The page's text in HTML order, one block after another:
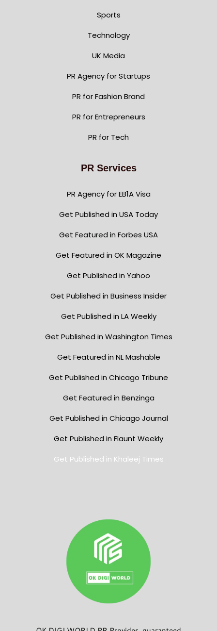
Sports
Technology
UK Media
PR Agency for Startups
PR for Fashion Brand
PR for Entrepreneurs
PR for Tech
PR Services
PR Agency for EB1A Visa
Get Published in USA Today
Get Featured in Forbes USA
Get Featured in OK Magazine
Get Published in Yahoo
Get Published in Business Insider
Get Published in LA Weekly
Get Published in Washington Times
Get Featured in NL Mashable
Get Published in Chicago Tribune
Get Featured in Benzinga
Get Published in Chicago Journal
Get Published in Flaunt Weekly
Get Published in Khaleej Times